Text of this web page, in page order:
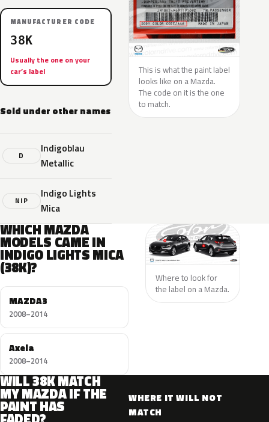
MANUFACTURER CODE
38K
Usually the one on your
car’s label
Sold under other names
D
Indigoblau
Metallic
NIP
Indigo Lights
Mica
This is what the paint label
looks like on a Mazda.
The code on it is the one
to match.
WHICH MAZDA
MODELS CAME IN
INDIGO LIGHTS MICA
(38K)?
MAZDA3
2008–2014
Axela
2008–2014
Where to look for
the label on a Mazda.
WILL 38K MATCH
MY MAZDA IF THE
PAINT HAS
WHERE IT WILL NOT
MATCH